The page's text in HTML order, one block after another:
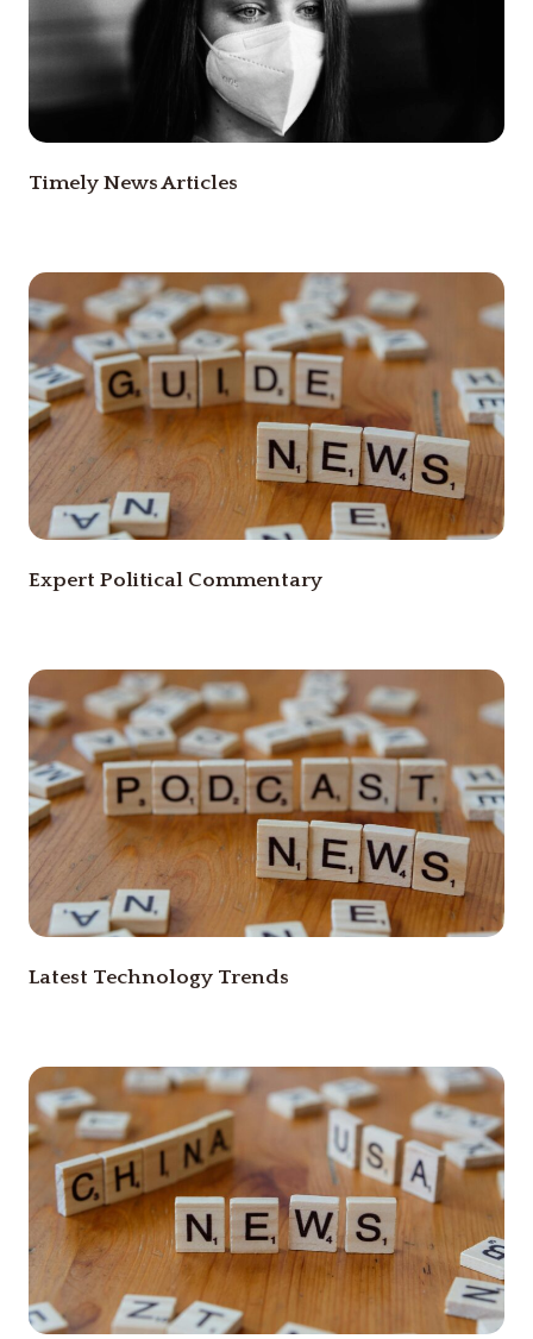
Timely News Articles
Expert Political Commentary
Latest Technology Trends